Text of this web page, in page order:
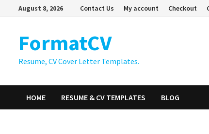
August 8, 2026 Contact Us My account Checkout
FormatCV
Resume, CV Cover Letter Templates.
HOME RESUME & CV TEMPLATES BLOG